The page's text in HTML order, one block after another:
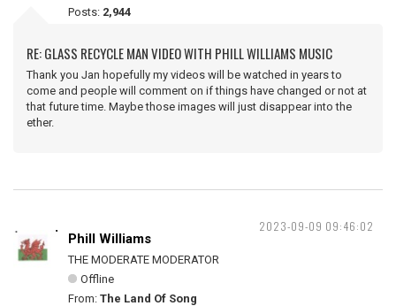
Posts: 2,944
RE: GLASS RECYCLE MAN VIDEO WITH PHILL WILLIAMS MUSIC
Thank you Jan hopefully my videos will be watched in years to
come and people will comment on if things have changed or not at
that future time. Maybe those images will just disappear into the
ether.
2023-09-09 09:46:02
Phill Williams
THE MODERATE MODERATOR
Offline
From: The Land Of Song